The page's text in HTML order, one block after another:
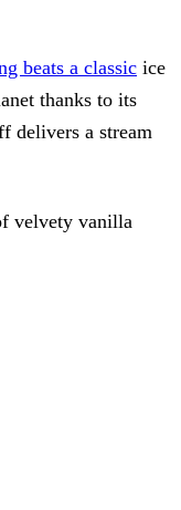
beats a classic ice
thanks to its
delivers a stream
velvety vanilla